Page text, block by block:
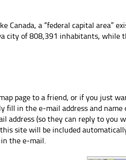
Canada, a “federal capital area”
city of 808,391 inhabitants, while
page to a friend, or if you just
fill in the e-mail address and name
address (so they can reply to you
site will be included
the e-mail.